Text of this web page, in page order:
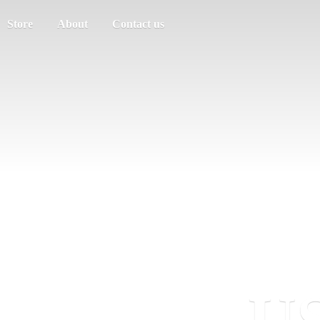
Store About Contact us